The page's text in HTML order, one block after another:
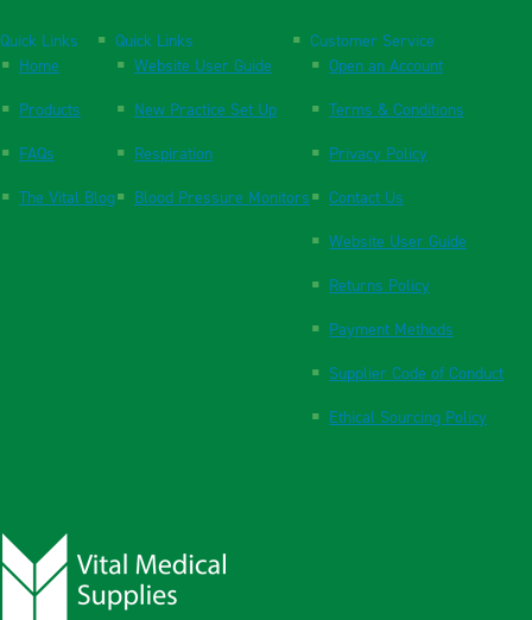
Quick Links
Home
Products
FAQs
The Vital Blog
Quick Links
Website User Guide
New Practice Set Up
Respiration
Blood Pressure Monitors
Customer Service
Open an Account
Terms & Conditions
Privacy Policy
Contact Us
Website User Guide
Returns Policy
Payment Methods
Supplier Code of Conduct
Ethical Sourcing Policy